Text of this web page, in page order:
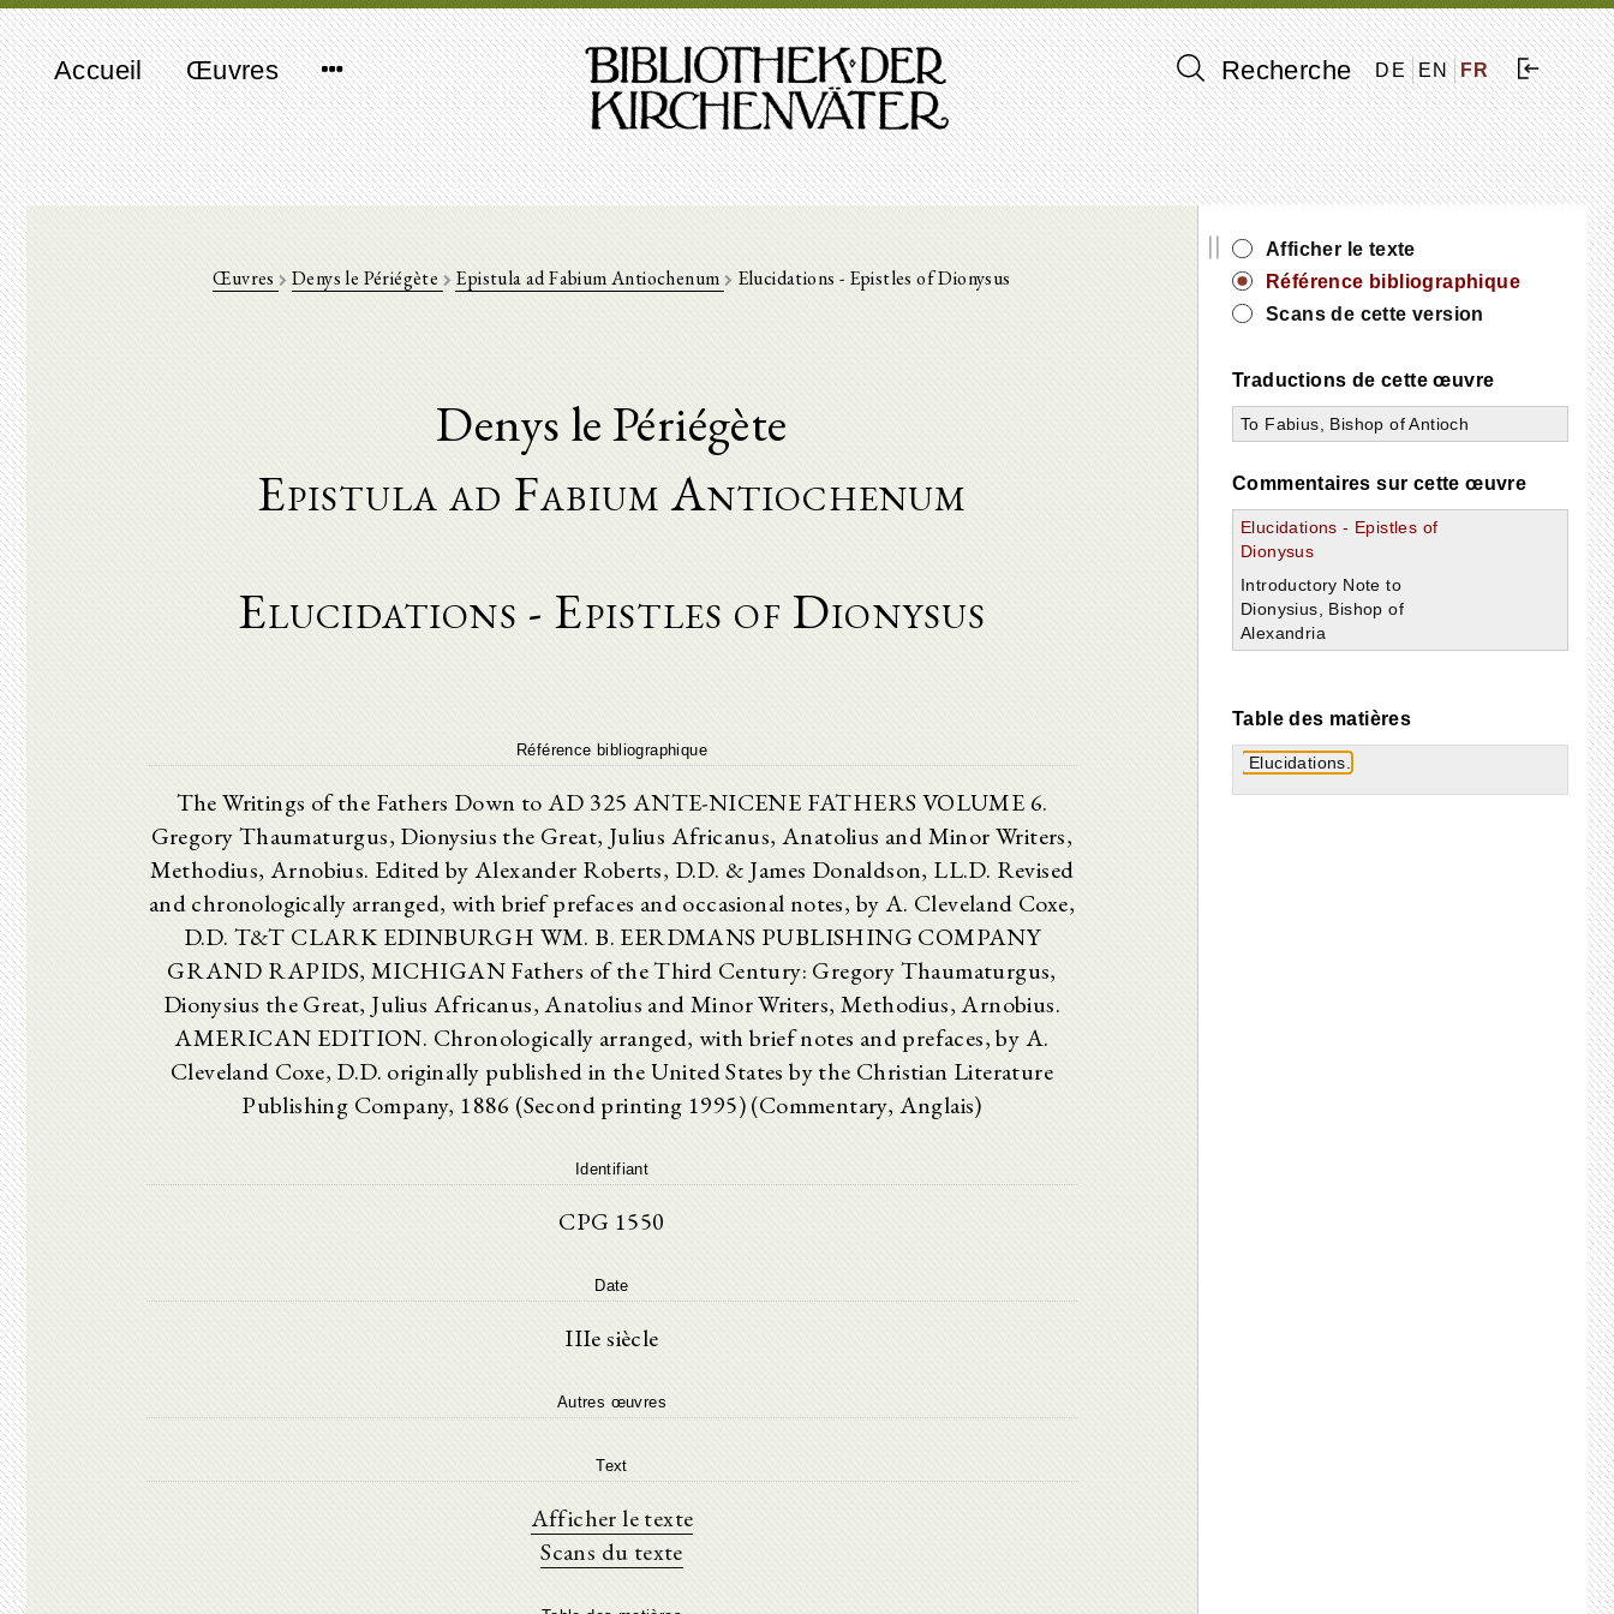
Accueil Œuvres Recherche DE EN FR
Œuvres Denys le Périégète Epistula ad Fabium Antiochenum Elucidations - Epistles of Dionysus
Denys le Périégète
Epistula ad Fabium Antiochenum
Elucidations - Epistles of Dionysus
Référence bibliographique
The Writings of the Fathers Down to AD 325 ANTE-NICENE FATHERS VOLUME 6.
Gregory Thaumaturgus, Dionysius the Great, Julius Africanus, Anatolius and Minor Writers,
Methodius, Arnobius. Edited by Alexander Roberts, D.D. & James Donaldson, LL.D. Revised
and chronologically arranged, with brief prefaces and occasional notes, by A. Cleveland Coxe,
D.D. T&T CLARK EDINBURGH WM. B. EERDMANS PUBLISHING COMPANY
GRAND RAPIDS, MICHIGAN Fathers of the Third Century: Gregory Thaumaturgus,
Dionysius the Great, Julius Africanus, Anatolius and Minor Writers, Methodius, Arnobius.
AMERICAN EDITION. Chronologically arranged, with brief notes and prefaces, by A.
Cleveland Coxe, D.D. originally published in the United States by the Christian Literature
Publishing Company, 1886 (Second printing 1995) (Commentary, Anglais)
Identifiant
CPG 1550
Date
IIIe siècle
Autres œuvres
Text
Afficher le texte
Scans du texte
||
Afficher le texte
Référence bibliographique
Scans de cette version
Traductions de cette œuvre
To Fabius, Bishop of Antioch
Commentaires sur cette œuvre
Elucidations - Epistles of
Dionysus
Introductory Note to
Dionysius, Bishop of
Alexandria
Table des matières
Elucidations.